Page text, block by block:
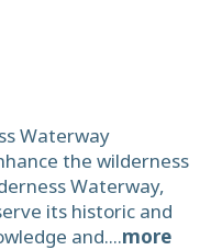
Waterway
the wilderness
Waterway,
its historic and
and....more